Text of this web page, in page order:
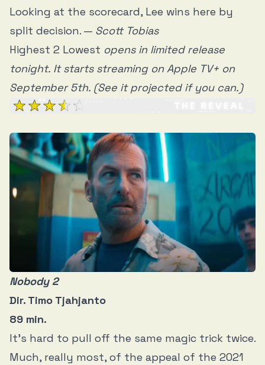
Looking at the scorecard, Lee wins here by
split decision. — Scott Tobias
Highest 2 Lowest opens in limited release
tonight. It starts streaming on Apple TV+ on
September 5th. (See it projected if you can.)
Nobody 2
Dir. Timo Tjahjanto
89 min.
It’s hard to pull off the same magic trick twice.
Much, really most, of the appeal of the 2021